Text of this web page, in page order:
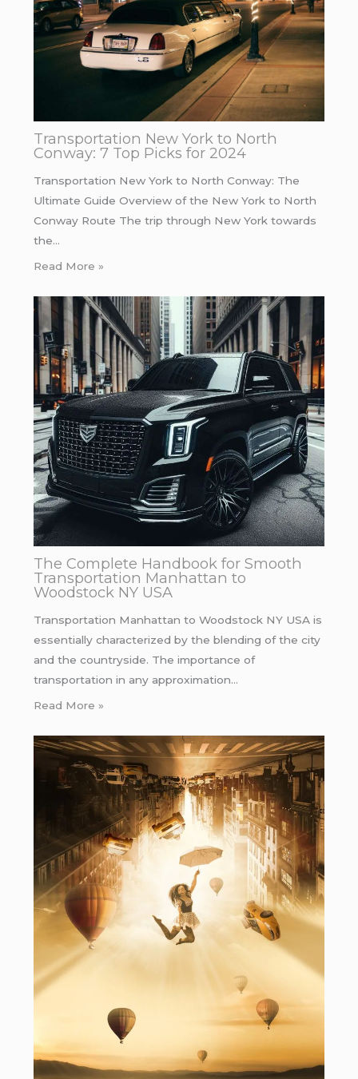
Transportation New York to North
Conway: 7 Top Picks for 2024
Transportation New York to North Conway: The
Ultimate Guide Overview of the New York to North
Conway Route The trip through New York towards
the…
Read More »
The Complete Handbook for Smooth
Transportation Manhattan to
Woodstock NY USA
Transportation Manhattan to Woodstock NY USA is
essentially characterized by the blending of the city
and the countryside. The importance of
transportation in any approximation…
Read More »